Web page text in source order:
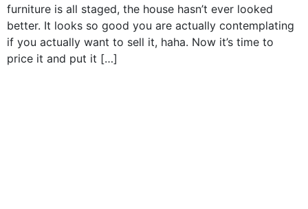
furniture is all staged, the house hasn’t ever looked
better. It looks so good you are actually contemplating
if you actually want to sell it, haha. Now it’s time to
price it and put it […]